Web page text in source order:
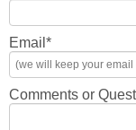
Email *
Comments or